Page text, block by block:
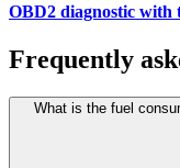
OBD2 diagnostic with
Frequently
What is the fuel